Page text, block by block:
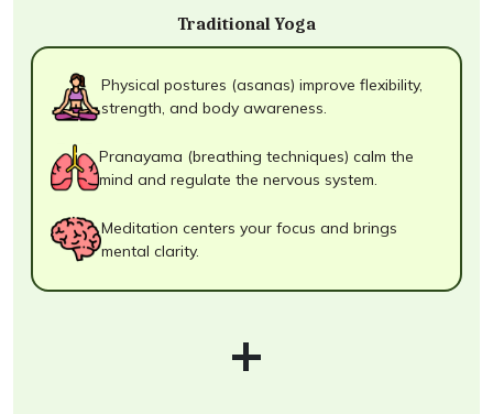
Traditional Yoga
Physical postures (asanas) improve flexibility,
strength, and body awareness.
Pranayama (breathing techniques) calm the
mind and regulate the nervous system.
Meditation centers your focus and brings
mental clarity.
+